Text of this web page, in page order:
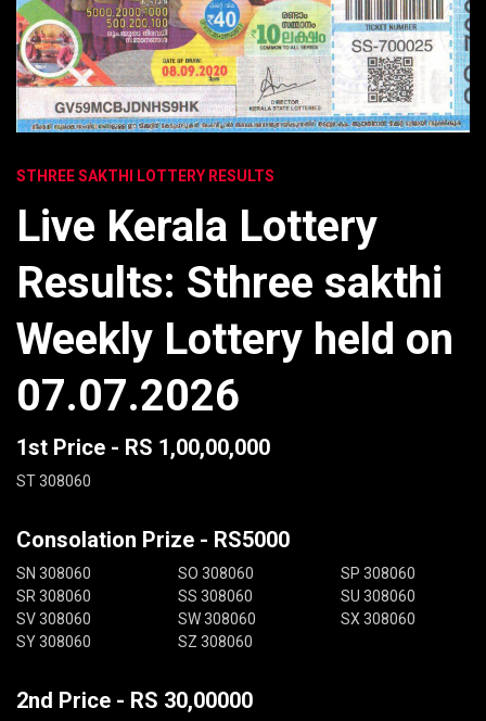
STHREE SAKTHI LOTTERY RESULTS
Live Kerala Lottery
Results: Sthree sakthi
Weekly Lottery held on
07.07.2026
1st Price - RS 1,00,00,000
ST 308060
Consolation Prize - RS5000
SN 308060 SO 308060
SP 308060
SR 308060
SS 308060
SU 308060
SV 308060
SW 308060
SX 308060
SY 308060
SZ 308060
2nd Price - RS 30,00000